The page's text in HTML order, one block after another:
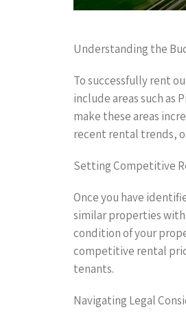
Understanding the
To successfully rent
include areas such
make these areas
recent rental trends,
Setting Competitive
Once you have
similar properties
condition of your
competitive rental
tenants.
Navigating Legal